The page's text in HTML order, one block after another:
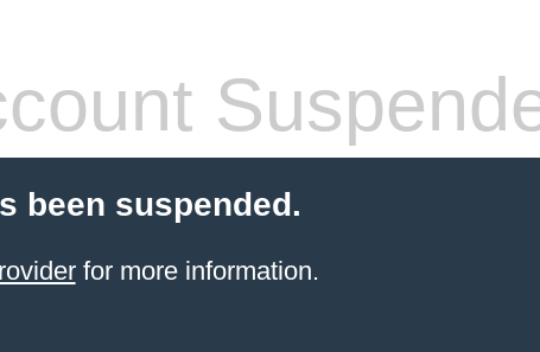
been suspended.
for more information.